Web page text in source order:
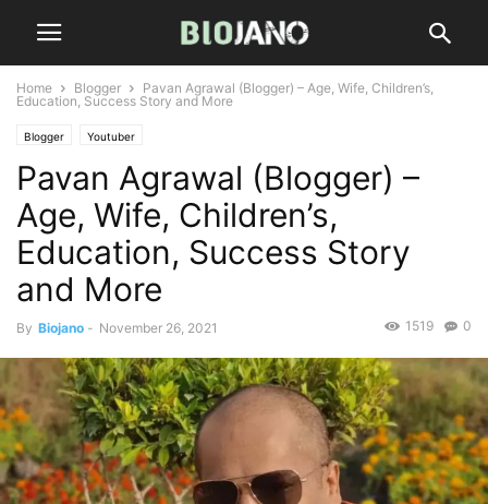
Home Blogger
Pavan Agrawal (Blogger) – Age, Wife, Children’s,
Education, Success Story and More
Blogger Youtuber
Pavan Agrawal (Blogger) –
Age, Wife, Children’s,
Education, Success Story
and More
By Biojano - November 26, 2021 0
1519